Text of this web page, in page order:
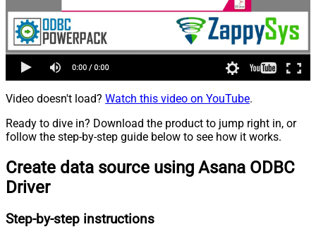
Video doesn't load? Watch this video on YouTube.
Ready to dive in? Download the product to jump right in, or
follow the step-by-step guide below to see how it works.
Create data source using Asana ODBC
Driver
Step-by-step instructions